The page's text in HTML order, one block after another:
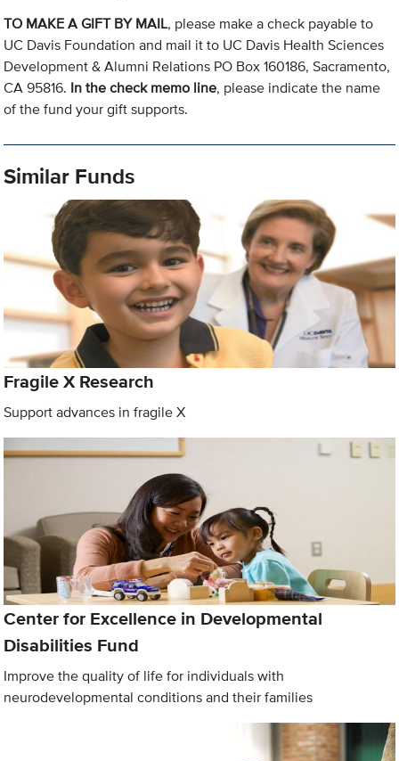
TO MAKE A GIFT BY MAIL, please make a check payable to
UC Davis Foundation and mail it to UC Davis Health Sciences
Development & Alumni Relations PO Box 160186, Sacramento,
CA 95816. In the check memo line, please indicate the name
of the fund your gift supports.
Similar Funds
Fragile X Research
Support advances in fragile X
Center for Excellence in Developmental
Disabilities Fund
Improve the quality of life for individuals with
neurodevelopmental conditions and their families